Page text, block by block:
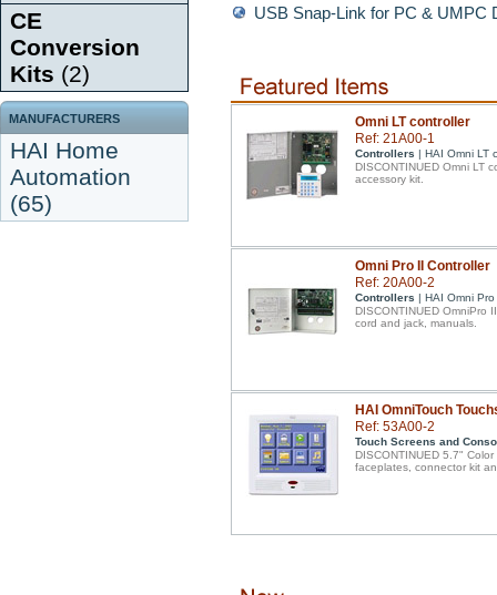
CE
Conversion
Kits (2)
MANUFACTURERS
HAI Home
Automation
(65)
USB Snap-Link for PC & UMPC
Omni LT controller
Ref: 21A00-1
Controllers | HAI Omni LT
DISCONTINUED Omni LT
accessory kit.
Omni Pro II Controller
Ref: 20A00-2
Controllers | HAI Omni
DISCONTINUED OmniPro
cord and jack, manuals.
HAI OmniTouch
Ref: 53A00-2
Touch Screens and
DISCONTINUED 5.7"
faceplates, connector kit